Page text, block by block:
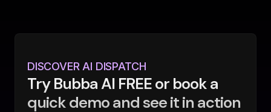
DISCOVER AI DISPATCH
Try Bubba AI FREE or book a
quick demo and see it in action